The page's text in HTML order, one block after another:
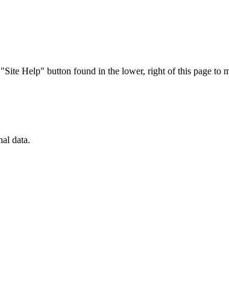
Help" button found in the lower, right of this page to
data.